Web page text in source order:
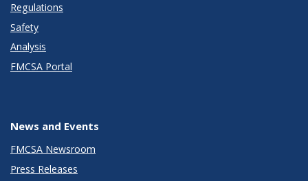
Regulations
Safety
Analysis
FMCSA Portal
News and Events
FMCSA Newsroom
Press Releases